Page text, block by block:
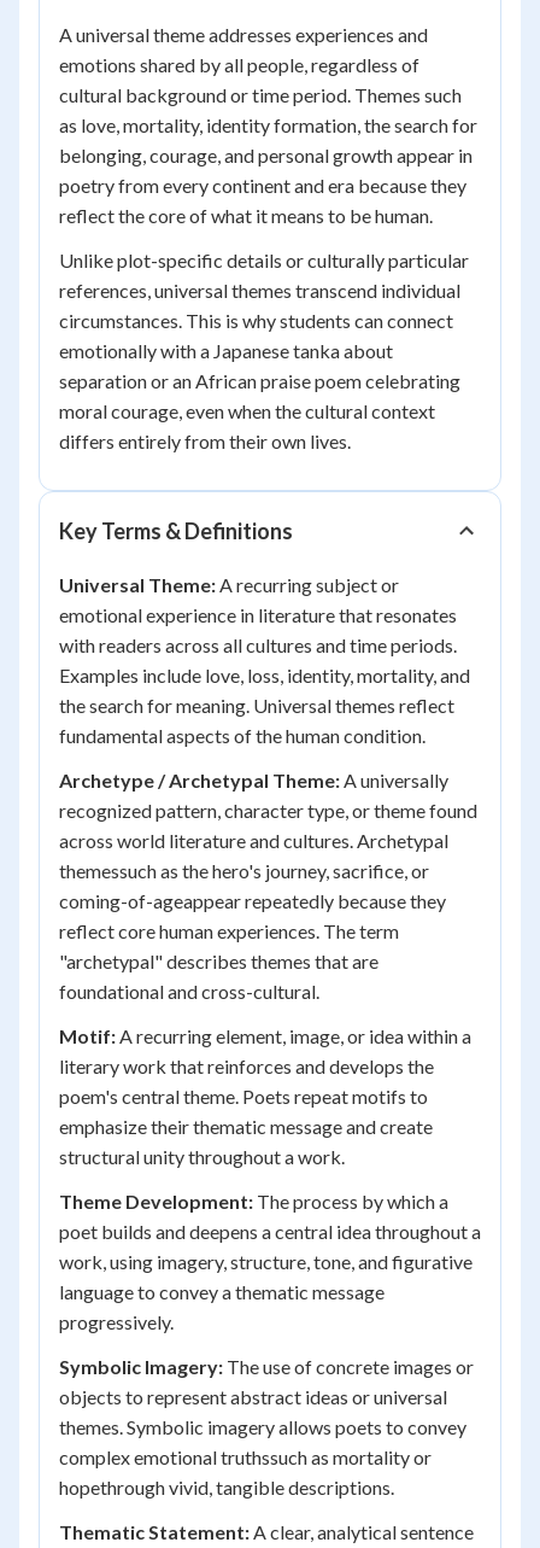
A universal theme addresses experiences and
emotions shared by all people, regardless of
cultural background or time period. Themes such
as love, mortality, identity formation, the search for
belonging, courage, and personal growth appear in
poetry from every continent and era because they
reflect the core of what it means to be human.
Unlike plot-specific details or culturally particular
references, universal themes transcend individual
circumstances. This is why students can connect
emotionally with a Japanese tanka about
separation or an African praise poem celebrating
moral courage, even when the cultural context
differs entirely from their own lives.
Key Terms & Definitions
Universal Theme:A recurring subject or
emotional experience in literature that resonates
with readers across all cultures and time periods.
Examples include love, loss, identity, mortality, and
the search for meaning. Universal themes reflect
fundamental aspects of the human condition.
Archetype / Archetypal Theme:A universally
recognized pattern, character type, or theme found
across world literature and cultures. Archetypal
themessuch as the hero's journey, sacrifice, or
coming-of-ageappear repeatedly because they
reflect core human experiences. The term
"archetypal" describes themes that are
foundational and cross-cultural.
Motif:A recurring element, image, or idea within a
literary work that reinforces and develops the
poem's central theme. Poets repeat motifs to
emphasize their thematic message and create
structural unity throughout a work.
Theme Development: The process by which a
poet builds and deepens a central idea throughout a
work, using imagery, structure, tone, and figurative
language to convey a thematic message
progressively.
Symbolic Imagery: The use of concrete images or
objects to represent abstract ideas or universal
themes. Symbolic imagery allows poets to convey
complex emotional truthssuch as mortality or
hopethrough vivid, tangible descriptions.
Thematic Statement:A clear, analytical sentence